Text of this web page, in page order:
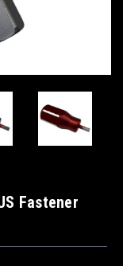
Fastener